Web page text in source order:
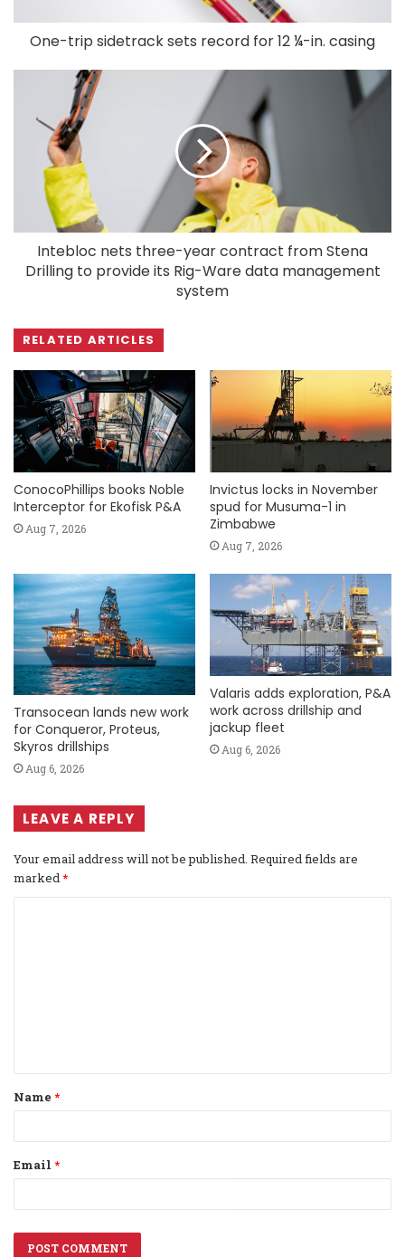
One-trip sidetrack sets record for 12 ¼-in. casing
Intebloc nets three-year contract from Stena
Drilling to provide its Rig-Ware data management
system
RELATED ARTICLES
ConocoPhillips books Noble
Interceptor for Ekofisk P&A
Aug 7, 2026
Invictus locks in November
spud for Musuma-1 in
Zimbabwe
Aug 7, 2026
Transocean lands new work
for Conqueror, Proteus,
Skyros drillships
Aug 6, 2026
Valaris adds exploration, P&A
work across drillship and
jackup fleet
Aug 6, 2026
LEAVE A REPLY
Your email address will not be published. Required fields are
marked *
t
*
Name *
Email *